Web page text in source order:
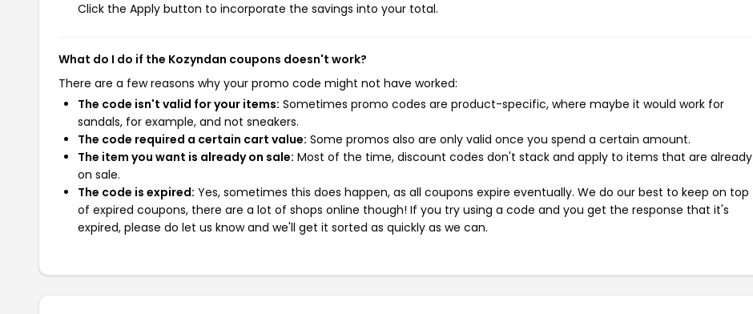
Click the Apply button to incorporate the savings into your total.
What do I do if the Kozyndan coupons doesn't work?
There are a few reasons why your promo code might not have worked:
The code isn't valid for your items: Sometimes promo codes are product-specific, where maybe it would work for
sandals, for example, and not sneakers.
The code required a certain cart value: Some promos also are only valid once you spend a certain amount.
The item you want is already on sale: Most of the time, discount codes don't stack and apply to items that are already
on sale.
The code is expired: Yes, sometimes this does happen, as all coupons expire eventually. We do our best to keep on top
of expired coupons, there are a lot of shops online though! If you try using a code and you get the response that it's
expired, please do let us know and we'll get it sorted as quickly as we can.